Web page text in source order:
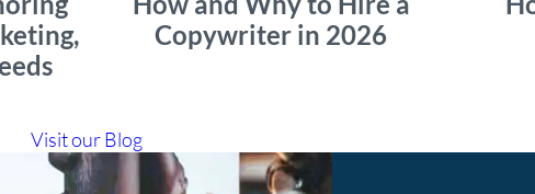
Copywriter in 2026
Visit our Blog